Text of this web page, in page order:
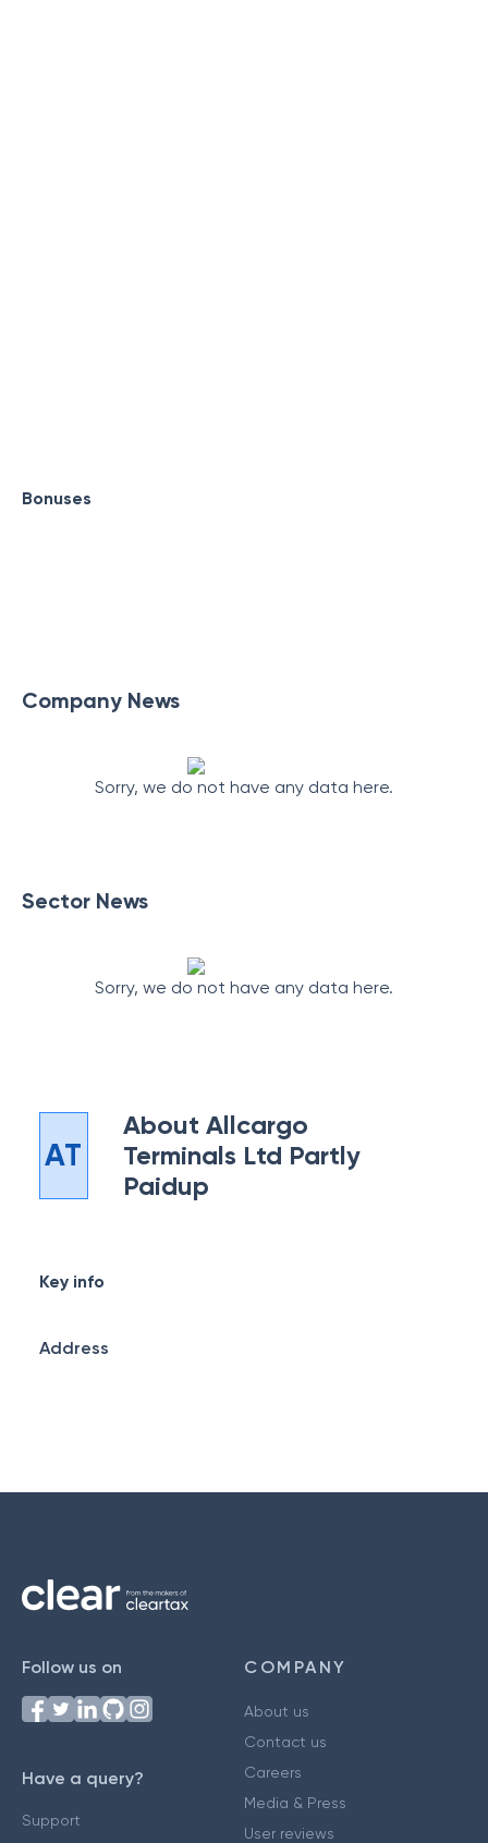
Bonuses
Company News
Sorry, we do not have any data here.
Sector News
Sorry, we do not have any data here.
AT
About Allcargo
Terminals Ltd Partly
Paidup
Key info
Address
Follow us on
Have a query?
Support
COMPANY
About us
Contact us
Careers
Media & Press
User reviews